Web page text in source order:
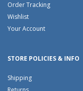
Order Tracking
Wishlist
Your Account
STORE POLICIES & INFO
Shipping